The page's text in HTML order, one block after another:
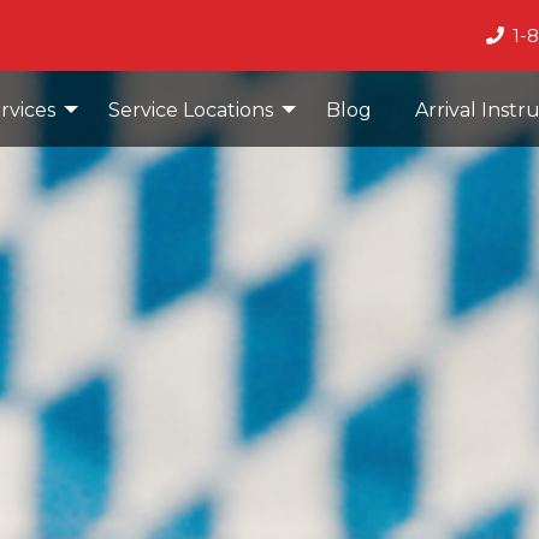
1-
Service Locations Blog Arrival